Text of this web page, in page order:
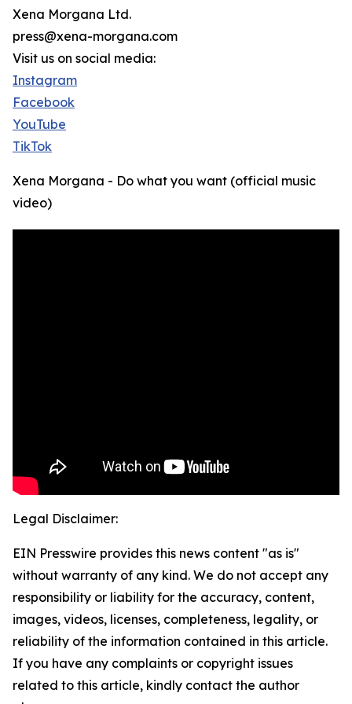
Xena Morgana Ltd.
press@xena-morgana.com
Visit us on social media:
Instagram
Facebook
YouTube
TikTok
Xena Morgana - Do what you want (official music
video)
Legal Disclaimer:
EIN Presswire provides this news content "as is"
without warranty of any kind. We do not accept any
responsibility or liability for the accuracy, content,
images, videos, licenses, completeness, legality, or
reliability of the information contained in this article.
If you have any complaints or copyright issues
related to this article, kindly contact the author